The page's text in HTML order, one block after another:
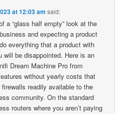
at 12:03 am said:
a “glass half empty” look at the
and expecting a product
everything that a product with
will be disappointed. Here is an
Dream Machine Pro from
without yearly costs that
firewalls readily available to the
community. On the standard
routers where you aren’t paying